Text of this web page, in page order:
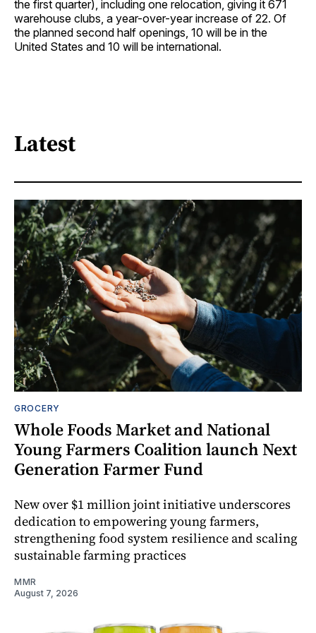
the first quarter), including one relocation, giving it 671
warehouse clubs, a year-over-year increase of 22. Of
the planned second half openings, 10 will be in the
United States and 10 will be ­international.
Latest
GROCERY
Whole Foods Market and National
Young Farmers Coalition launch Next
Generation Farmer Fund
New over $1 million joint initiative underscores
dedication to empowering young farmers,
strengthening food system resilience and scaling
sustainable farming practices
MMR
August 7, 2026